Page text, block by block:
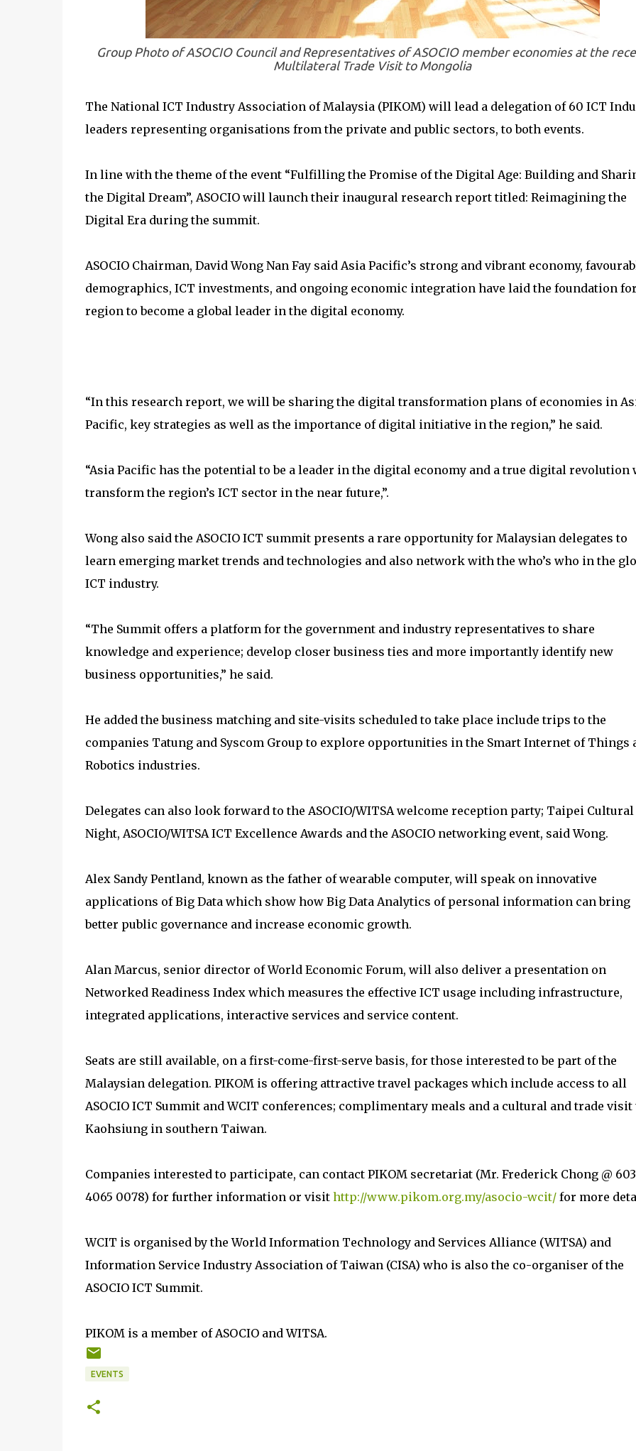
Group Photo of ASOCIO Council and Representatives of ASOCIO member economies at the
Multilateral Trade Visit to Mongolia
The National ICT Industry Association of Malaysia (PIKOM) will lead a delegation of 60 ICT
leaders representing organisations from the private and public sectors, to both events.
In line with the theme of the event “Fulfilling the Promise of the Digital Age: Building and
the Digital Dream”, ASOCIO will launch their inaugural research report titled: Reimagining the
Digital Era during the summit.
ASOCIO Chairman, David Wong Nan Fay said Asia Pacific’s strong and vibrant economy,
demographics, ICT investments, and ongoing economic integration have laid the foundation
region to become a global leader in the digital economy.
“In this research report, we will be sharing the digital transformation plans of economies in
Pacific, key strategies as well as the importance of digital initiative in the region,” he said.
“Asia Pacific has the potential to be a leader in the digital economy and a true digital revolution
transform the region’s ICT sector in the near future,”.
Wong also said the ASOCIO ICT summit presents a rare opportunity for Malaysian delegates to
learn emerging market trends and technologies and also network with the who’s who in the
ICT industry.
“The Summit offers a platform for the government and industry representatives to share
knowledge and experience; develop closer business ties and more importantly identify new
business opportunities,” he said.
He added the business matching and site-visits scheduled to take place include trips to the
companies Tatung and Syscom Group to explore opportunities in the Smart Internet of Things
Robotics industries.
Delegates can also look forward to the ASOCIO/WITSA welcome reception party; Taipei Cultural
Night, ASOCIO/WITSA ICT Excellence Awards and the ASOCIO networking event, said Wong.
Alex Sandy Pentland, known as the father of wearable computer, will speak on innovative
applications of Big Data which show how Big Data Analytics of personal information can bring
better public governance and increase economic growth.
Alan Marcus, senior director of World Economic Forum, will also deliver a presentation on
Networked Readiness Index which measures the effective ICT usage including infrastructure,
integrated applications, interactive services and service content.
Seats are still available, on a first-come-first-serve basis, for those interested to be part of the
Malaysian delegation. PIKOM is offering attractive travel packages which include access to all
ASOCIO ICT Summit and WCIT conferences; complimentary meals and a cultural and trade visit
Kaohsiung in southern Taiwan.
Companies interested to participate, can contact PIKOM secretariat (Mr. Frederick Chong @
4065 0078) for further information or visit http://www.pikom.org.my/asocio-wcit/for more
WCIT is organised by the World Information Technology and Services Alliance (WITSA) and
Information Service Industry Association of Taiwan (CISA) who is also the co-organiser of the
ASOCIO ICT Summit.
PIKOM is a member of ASOCIO and WITSA.
EVENTS